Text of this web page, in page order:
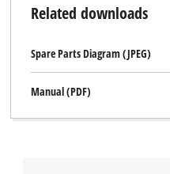
Related downloads
Spare Parts Diagram (JPEG)
Manual (PDF)